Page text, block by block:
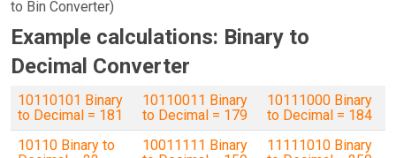
to Bin Converter)
Example calculations: Binary to
Decimal Converter
10110101 Binary
to Decimal = 181
10110011 Binary
to Decimal = 179
10111000 Binary
to Decimal = 184
10110 Binary to
10011111 Binary
11111010 Binary